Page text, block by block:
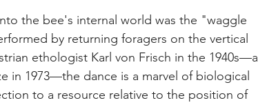
the bee's internal world was the "waggle
by returning foragers on the vertical
ethologist Karl von Frisch in the 1940s—a
in 1973—the dance is a marvel of biological
to a resource relative to the position of